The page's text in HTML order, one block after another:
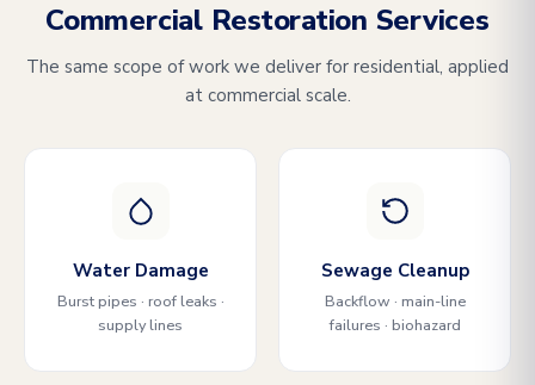
Commercial Restoration Services
The same scope of work we deliver for residential, applied
at commercial scale.
Water Damage
Burst pipes · roof leaks ·
supply lines
Sewage Cleanup
Backflow · main-line
failures · biohazard